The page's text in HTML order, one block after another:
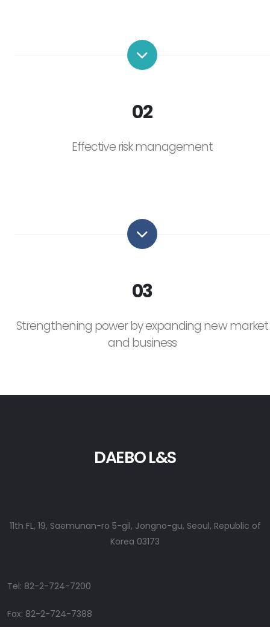
02
Effective risk management
03
Strengthening power by expanding new market
and business
DAEBO L&S
11th FL, 19, Saemunan-ro 5-gil, Jongno-gu, Seoul, Republic of
Korea 03173
Tel: 82-2-724-7200
Fax: 82-2-724-7388